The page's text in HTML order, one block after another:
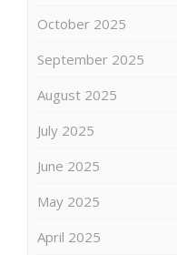
October 2025
September 2025
August 2025
July 2025
June 2025
May 2025
April 2025